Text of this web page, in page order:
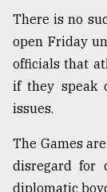
Users
of
prepaid
meters
in
dilemma:
mu
..
Sylhet
There is no
open Friday
officials that
if they speak
issues.
The Games
disregard for
diplomatic